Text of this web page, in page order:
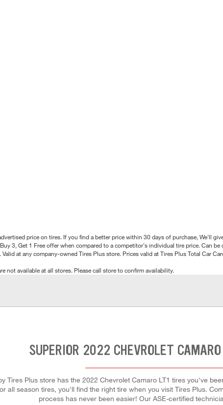
price on tires. If you find a better price within 30 days of purchase, We'll
3, Get 1 Free offer when compared to a competitor's individual tire price. Can
at any company-owned Tires Plus store. Prices valid at Tires Plus Total Car
not available at all stores. Please call store to confirm availability.
SUPERIOR 2022 CHEVROLET
Tires Plus store has the 2022 Chevrolet Camaro LT1 tires you've
all season tires, you'll find the right tire when you visit Tires Plus.
process has never been easier! Our ASE-certified